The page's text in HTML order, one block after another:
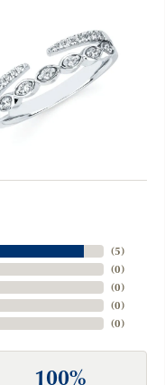
(5)
(0)
(0)
(0)
(0)
100%